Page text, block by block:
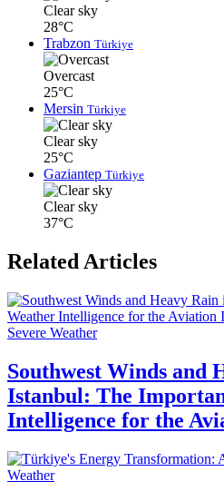
Clear sky
28°C
Trabzon Türkiye
Overcast
25°C
Mersin Türkiye
Clear sky
25°C
Gaziantep Türkiye
Clear sky
37°C
Related Articles
Severe Weather
Southwest Winds and
Istanbul: The
Intelligence for the
Weather